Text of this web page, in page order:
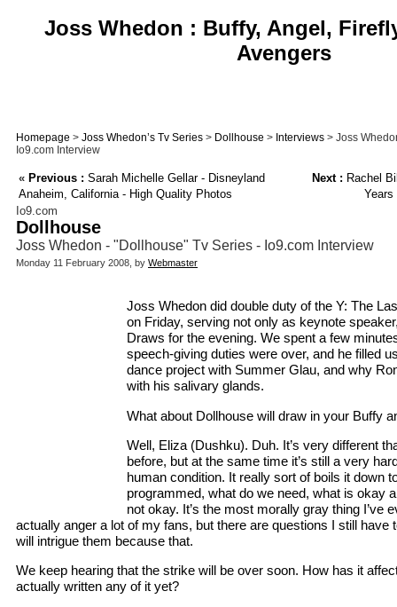
Joss Whedon : Buffy, Angel,
Avengers
Homepage > Joss Whedon’s Tv Series > Dollhouse > Interviews > Joss
Io9.com Interview
« Previous : Sarah Michelle Gellar - Disneyland
Anaheim, California - High Quality Photos
Next : Rachel
Years
Io9.com
Dollhouse
Joss Whedon - "Dollhouse" Tv Series - Io9.com Interview
Monday 11 February 2008, by Webmaster
Joss Whedon did double duty of the Y: The
on Friday, serving not only as keynote
Draws for the evening. We spent a few
speech-giving duties were over, and he filled
dance project with Summer Glau, and why
with his salivary glands.
What about Dollhouse will draw in your Buffy
Well, Eliza (Dushku). Duh. It’s very different
before, but at the same time it’s still a very
human condition. It really sort of boils it down
programmed, what do we need, what is okay
not okay. It’s the most morally gray thing I’ve
actually anger a lot of my fans, but there are questions I still have
will intrigue them because that.
We keep hearing that the strike will be over soon. How has it
actually written any of it yet?